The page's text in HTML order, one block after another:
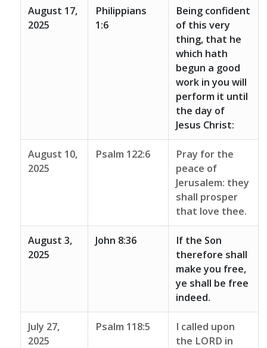
August 17,
2025
Philippians
1:6
Being confident
of this very
thing, that he
which hath
begun a good
work in you will
perform it until
the day of
Jesus Christ:
August 10,
2025
Psalm 122:6
Pray for the
peace of
Jerusalem: they
shall prosper
that love thee.
August 3,
2025
John 8:36
If the Son
therefore shall
make you free,
ye shall be free
indeed.
July 27,
2025
Psalm 118:5
I called upon
the LORD in